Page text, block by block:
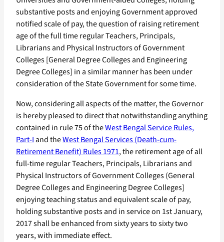
substantive posts and enjoying Government approved
notified scale of pay, the question of raising retirement
age of the full time regular Teachers, Principals,
Librarians and Physical Instructors of Government
Colleges [General Degree Colleges and Engineering
Degree Colleges] in a similar manner has been under
consideration of the State Government for some time.
Now, considering all aspects of the matter, the Governor
is hereby pleased to direct that notwithstanding anything
contained in rule 75 of theWest Bengal Service Rules,
Part-Iand theWest Bengal Services (Death-cum-
Retirement Benefit) Rules 1971, the retirement age of all
full-time regular Teachers, Principals, Librarians and
Physical Instructors of Government Colleges (General
Degree Colleges and Engineering Degree Colleges]
enjoying teaching status and equivalent scale of pay,
holding substantive posts and in service on 1st January,
2017 shall be enhanced from sixty years to sixty two
years, with immediate effect.